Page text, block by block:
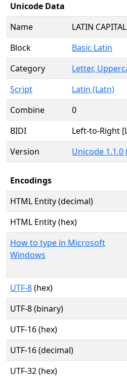
Unicode Data
Name
LATIN
Block
Basic Latin
Category
Letter,
Script
Latin (Latn)
Combine
0
BIDI
Left-to-Right
Version
Unicode 1.1.0
Encodings
HTML Entity (decimal)
HTML Entity (hex)
How to type in Microsoft
Windows
UTF-8(hex)
UTF-8 (binary)
UTF-16 (hex)
UTF-16 (decimal)
UTF-32 (hex)